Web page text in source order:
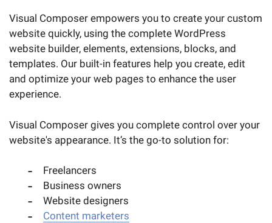
Visual Composer empowers you to create your custom
website quickly, using the complete WordPress
website builder, elements, extensions, blocks, and
templates. Our built-in features help you create, edit
and optimize your web pages to enhance the user
experience.
Visual Composer gives you complete control over your
website's appearance. It’s the go-to solution for:
Freelancers
Business owners
Website designers
Content marketers